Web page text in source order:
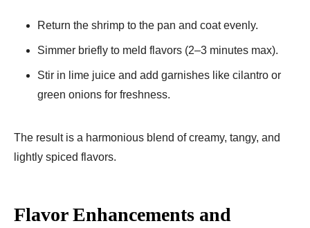
Return the shrimp to the pan and coat evenly.
Simmer briefly to meld flavors (2–3 minutes max).
Stir in lime juice and add garnishes like cilantro or
green onions for freshness.
The result is a harmonious blend of creamy, tangy, and
lightly spiced flavors.
Flavor Enhancements and